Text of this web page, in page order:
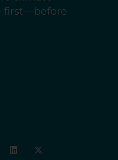
first—before